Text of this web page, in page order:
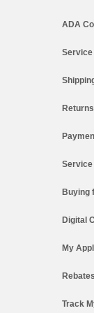
ADA
Service
Service
Buying
Digital
My
Rebates
Track